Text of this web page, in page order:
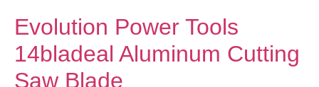
Evolution Power Tools
14bladeal Aluminum Cutting
Saw Blade